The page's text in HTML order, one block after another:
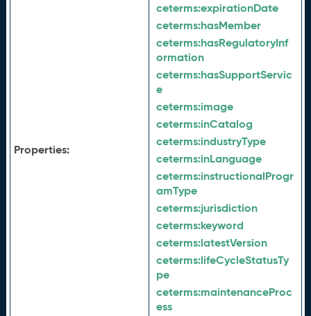
Properties:
ceterms:expirationDate
ceterms:hasMember
ceterms:hasRegulatoryInf
ormation
ceterms:hasSupportServic
e
ceterms:image
ceterms:inCatalog
ceterms:industryType
ceterms:inLanguage
ceterms:instructionalProgr
amType
ceterms:jurisdiction
ceterms:keyword
ceterms:latestVersion
ceterms:lifeCycleStatusTy
pe
ceterms:maintenanceProc
ess